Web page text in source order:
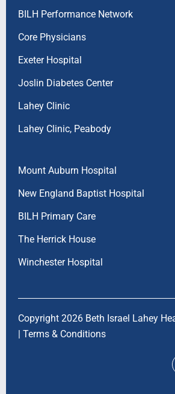
BILH Performance Network
Core Physicians
Exeter Hospital
Joslin Diabetes Center
Lahey Clinic
Lahey Clinic, Peabody
Mount Auburn Hospital
New England Baptist Hospital
BILH Primary Care
The Herrick House
Winchester Hospital
Copyright 2026 Beth Israel Lahey
| Terms & Conditions